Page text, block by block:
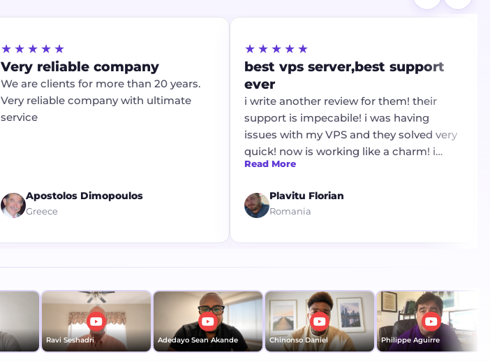
★★★★★
Very reliable company
We are clients for more than 20 years.
Very reliable company with ultimate
service
Apostolos Dimopoulos
Greece
★★★★★
best vps server,best support
ever
i write another review for them! their
support is impecabile! i was having
issues with my VPS and they solved very
quick! now is working like a charm! i
want to thank mr Stanley for his
Read More
Plavitu Florian
Romania
Ravi Seshadri Adedayo Sean Akande Chinonso Daniel Philippe Aguirre